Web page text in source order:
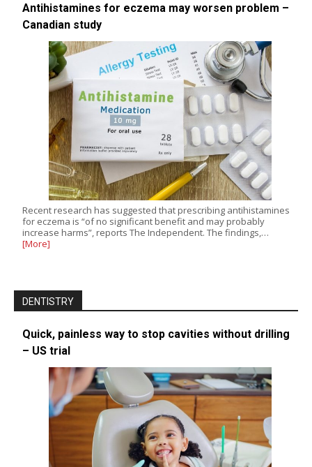
Antihistamines for eczema may worsen problem –
Canadian study
Recent research has suggested that prescribing antihistamines
for eczema is “of no significant benefit and may probably
increase harms”, reports The Independent. The findings,…
[More]
DENTISTRY
Quick, painless way to stop cavities without drilling
– US trial